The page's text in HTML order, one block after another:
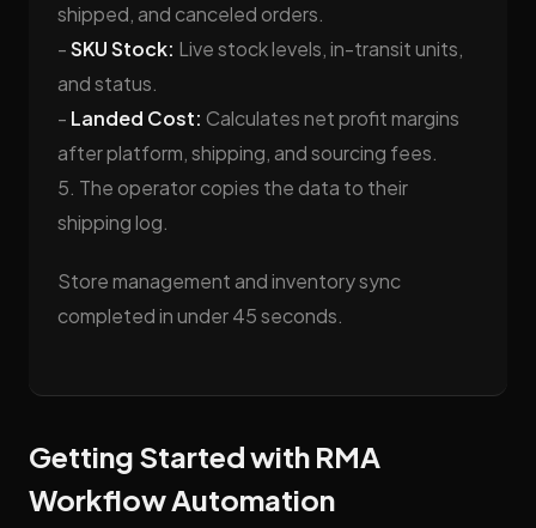
shipped, and canceled orders.
-SKU Stock: Live stock levels, in-transit units,
and status.
- Landed Cost: Calculates net profit margins
after platform, shipping, and sourcing fees.
5. The operator copies the data to their
shipping log.
Store management and inventory sync
completed in under 45 seconds.
Getting Started with RMA
Workflow Automation